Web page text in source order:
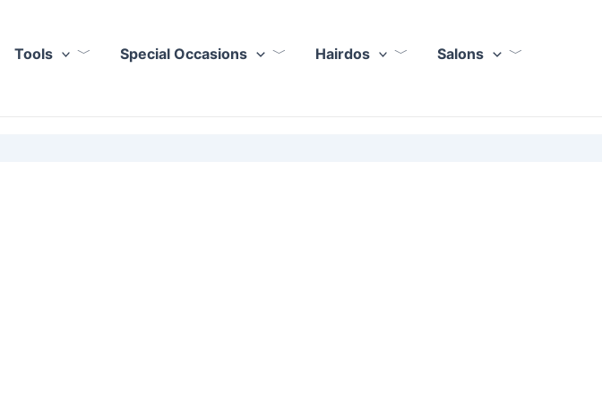
Tools Special Occasions Hairdos Salons